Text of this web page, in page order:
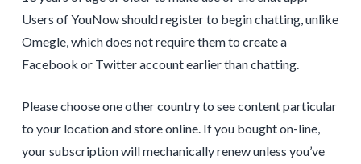
Users of YouNow should register to begin chatting, unlike
Omegle, which does not require them to create a
Facebook or Twitter account earlier than chatting.
Please choose one other country to see content particular
to your location and store online. If you bought on-line,
your subscription will mechanically renew unless you’ve